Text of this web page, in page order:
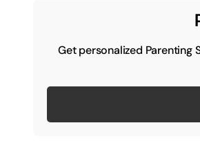
Get personalized Parenting